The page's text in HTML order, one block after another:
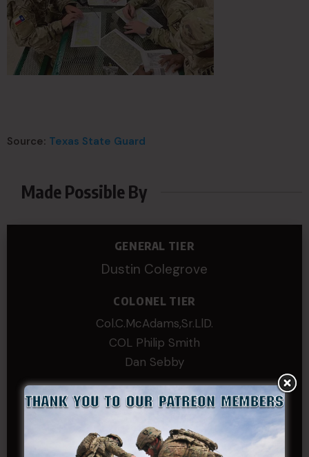
Source: Texas State Guard
Made Possible By
GENERAL TIER
Dustin Colegrove
COLONEL TIER
Col.C.McAdams,Sr.LlD.
COL Philip Smith
Dan Sebby
SERGEANT MAJOR
Andre N Coulombe
Edward
Hayden